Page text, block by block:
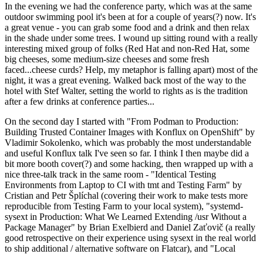
In the evening we had the conference party, which was at the same
outdoor swimming pool it's been at for a couple of years(?) now. It's
a great venue - you can grab some food and a drink and then relax
in the shade under some trees. I wound up sitting round with a really
interesting mixed group of folks (Red Hat and non-Red Hat, some
big cheeses, some medium-size cheeses and some fresh
faced...cheese curds? Help, my metaphor is falling apart) most of the
night, it was a great evening. Walked back most of the way to the
hotel with Stef Walter, setting the world to rights as is the tradition
after a few drinks at conference parties...
On the second day I started with "From Podman to Production:
Building Trusted Container Images with Konflux on OpenShift" by
Vladimir Sokolenko, which was probably the most understandable
and useful Konflux talk I've seen so far. I think I then maybe did a
bit more booth cover(?) and some hacking, then wrapped up with a
nice three-talk track in the same room - "Identical Testing
Environments from Laptop to CI with tmt and Testing Farm" by
Cristian and Petr Šplíchal (covering their work to make tests more
reproducible from Testing Farm to your local system), "systemd-
sysext in Production: What We Learned Extending /usr Without a
Package Manager" by Brian Exelbierd and Daniel Zaťovič (a really
good retrospective on their experience using sysext in the real world
to ship additional / alternative software on Flatcar), and "Local